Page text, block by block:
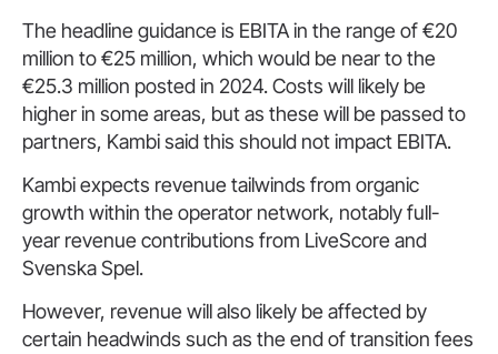
The headline guidance is EBITA in the range of €20
million to €25 million, which would be near to the
€25.3 million posted in 2024. Costs will likely be
higher in some areas, but as these will be passed to
partners, Kambi said this should not impact EBITA.
Kambi expects revenue tailwinds from organic
growth within the operator network, notably full-
year revenue contributions from LiveScore and
Svenska Spel.
However, revenue will also likely be affected by
certain headwinds such as the end of transition fees